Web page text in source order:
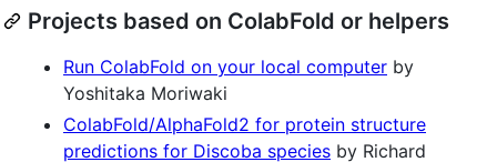
Projects based on ColabFold or helpers
Run ColabFold on your local computer by
Yoshitaka Moriwaki
ColabFold/AlphaFold2 for protein structure
predictions for Discoba species by Richard